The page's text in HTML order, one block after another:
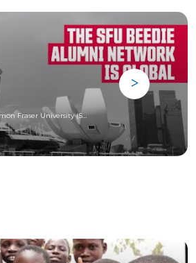
Beedie School of Business, Simon Fraser University (SFU)